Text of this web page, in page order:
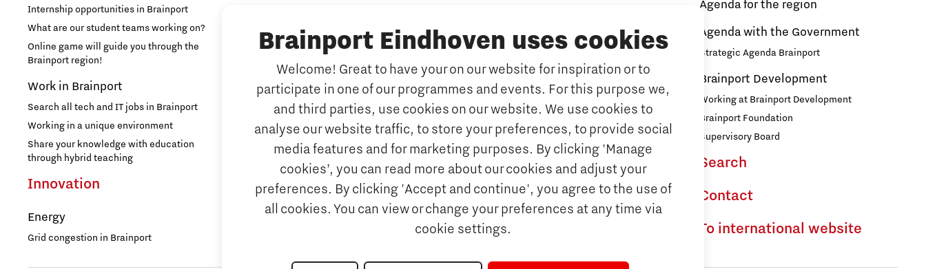
Brainport Eindhoven uses cookies
Welcome! Great to have your on our website for inspiration or to
participate in one of our programmes and events. For this purpose we,
and third parties, use cookies on our website. We use cookies to
analyse our website traffic, to store your preferences, to provide social
media features and for marketing purposes. By clicking 'Manage
cookies’, you can read more about our cookies and adjust your
preferences. By clicking 'Accept and continue', you agree to the use of
all cookies. You can view or change your preferences at any time via
cookie settings.
TU/e Campus
Integrated Photonics Micro and nano electronics Food
Next Tech Food Factories
Internship opportunities in Brainport
What are our student teams working on?
Online game will guide you through the
Brainport region!
Work in Brainport
Search all tech and IT jobs in Brainport
Working in a unique environment
Share your knowledge with education
through hybrid teaching
Innovation
Energy
Grid congestion in Brainport
NAVO DIANA Accelerator
Additive Manufacturing
3D printing Optimised Production
Artificial Intelligence
AI-hub Brainport
AI Community Brabant
Integrated Photonics
Micro and nano electronics
Education
Internationalisation of education
Insidr: knowledge hub for internationals
Eindhoven
Insidr, knowledge hub to the Dutch
education system
Society
Agenda for the region
Agenda with the Government
Strategic Agenda Brainport
Brainport Development
Working at Brainport Development
Brainport Foundation
Supervisory Board
Search
Contact
To international website